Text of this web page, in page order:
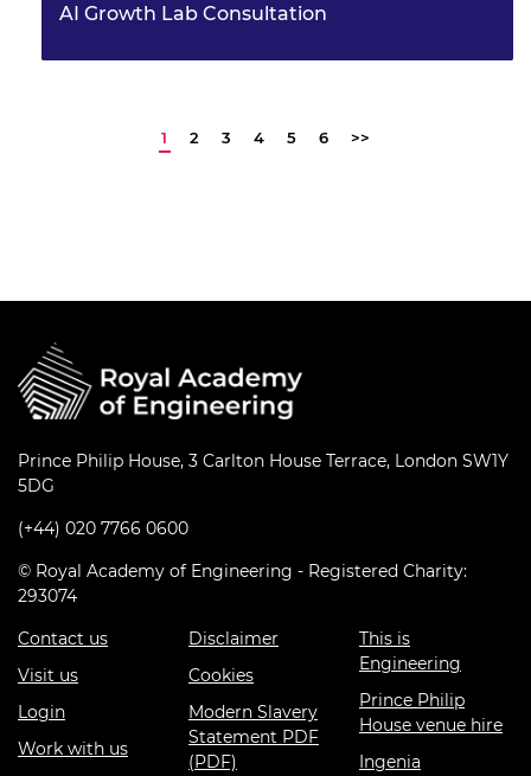
AI Growth Lab Consultation
Prince Philip House, 3 Carlton House Terrace, London SW1Y
5DG
(+44) 020 7766 0600
© Royal Academy of Engineering - Registered Charity:
293074
Contact us
Visit us
Login
Work with us
Disclaimer
Cookies
Modern Slavery
Statement PDF
(PDF)
This is
Engineering
Prince Philip
House venue hire
Ingenia